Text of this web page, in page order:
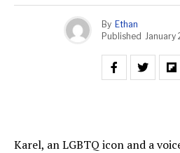
By Ethan
Published January
Karel, an LGBTQ icon and a